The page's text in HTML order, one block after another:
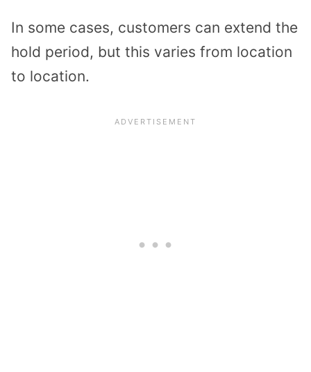
In some cases, customers can extend the
hold period, but this varies from location
to location.